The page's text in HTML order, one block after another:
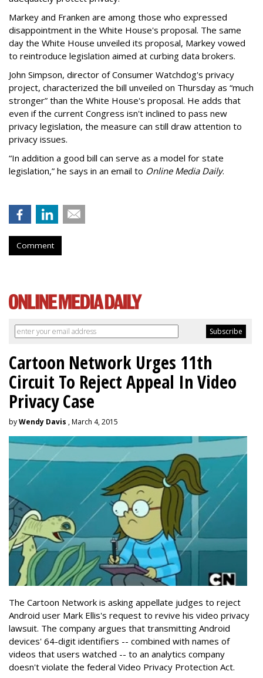
Markey and Franken are among those who expressed
disappointment in the White House's proposal. The same
day the White House unveiled its proposal, Markey vowed
to reintroduce legislation aimed at curbing data brokers.
John Simpson, director of Consumer Watchdog's privacy
project, characterized the bill unveiled on Thursday as “much
stronger” than the White House's proposal. He adds that
even if the current Congress isn't inclined to pass new
privacy legislation, the measure can still draw attention to
privacy issues.
“In addition a good bill can serve as a model for state
legislation,” he says in an email to Online Media Daily.
Comment
Cartoon Network Urges 11th
Circuit To Reject Appeal In Video
Privacy Case
byWendy Davis , March 4, 2015
The Cartoon Network is asking appellate judges to reject
Android user Mark Ellis's request to revive his video privacy
lawsuit. The company argues that transmitting Android
devices' 64-digit identifiers -- combined with names of
videos that users watched -- to an analytics company
doesn't violate the federal Video Privacy Protection Act.